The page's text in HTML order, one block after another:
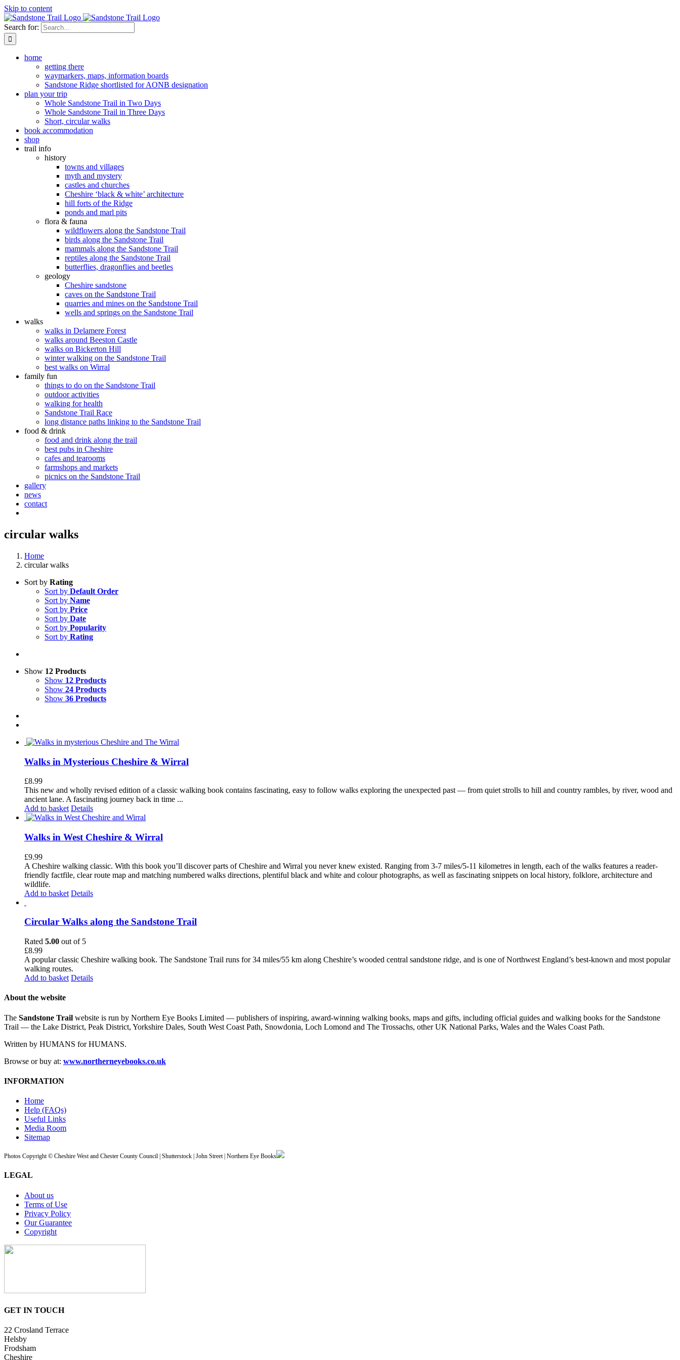
Skip to content
Search for:
home
getting there
waymarkers, maps, information boards
Sandstone Ridge shortlisted for AONB designation
plan your trip
Whole Sandstone Trail in Two Days
Whole Sandstone Trail in Three Days
Short, circular walks
book accommodation
shop
trail info
history
towns and villages
myth and mystery
castles and churches
Cheshire ‘black & white’ architecture
hill forts of the Ridge
ponds and marl pits
flora & fauna
wildflowers along the Sandstone Trail
birds along the Sandstone Trail
mammals along the Sandstone Trail
reptiles along the Sandstone Trail
butterflies, dragonflies and beetles
geology
Cheshire sandstone
caves on the Sandstone Trail
quarries and mines on the Sandstone Trail
wells and springs on the Sandstone Trail
walks
walks in Delamere Forest
walks around Beeston Castle
walks on Bickerton Hill
winter walking on the Sandstone Trail
best walks on Wirral
family fun
things to do on the Sandstone Trail
outdoor activities
walking for health
Sandstone Trail Race
long distance paths linking to the Sandstone Trail
food & drink
food and drink along the trail
best pubs in Cheshire
cafes and tearooms
farmshops and markets
picnics on the Sandstone Trail
gallery
news
contact
circular walks
Home
circular walks
Sort by Rating
Sort by Default Order
Sort by Name
Sort by Price
Sort by Date
Sort by Popularity
Sort by Rating
Show 12 Products
Show 12 Products
Show 24 Products
Show 36 Products
Walks in Mysterious Cheshire & Wirral
£8.99
This new and wholly revised edition of a classic walking book contains fascinating, easy to follow walks exploring the unexpected past — from quiet strolls to hill and country rambles, by river, wood and
ancient lane. A fascinating journey back in time ...
Add to basket Details
Walks in West Cheshire & Wirral
£9.99
A Cheshire walking classic. With this book you’ll discover parts of Cheshire and Wirral you never knew existed. Ranging from 3-7 miles/5-11 kilometres in length, each of the walks features a reader-
friendly factfile, clear route map and matching numbered walks directions, plentiful black and white and colour photographs, as well as fascinating snippets on local history, folklore, architecture and
wildlife.
Add to basket Details
Circular Walks along the Sandstone Trail
Rated 5.00 out of 5
£8.99
A popular classic Cheshire walking book. The Sandstone Trail runs for 34 miles/55 km along Cheshire’s wooded central sandstone ridge, and is one of Northwest England’s best-known and most popular
walking routes.
Add to basket Details
About the website
The Sandstone Trail website is run by Northern Eye Books Limited — publishers of inspiring, award-winning walking books, maps and gifts, including official guides and walking books for the Sandstone
Trail — the Lake District, Peak District, Yorkshire Dales, South West Coast Path, Snowdonia, Loch Lomond and The Trossachs, other UK National Parks, Wales and the Wales Coast Path.
Written by HUMANS for HUMANS.
Browse or buy at: www.northerneyebooks.co.uk
INFORMATION
Home
Help (FAQs)
Useful Links
Media Room
Sitemap
Photos Copyright © Cheshire West and Chester County Council | Shutterstock | John Street | Northern Eye Books
LEGAL
About us
Terms of Use
Privacy Policy
Our Guarantee
Copyright
GET IN TOUCH
22 Crosland Terrace
Helsby
Frodsham
Cheshire